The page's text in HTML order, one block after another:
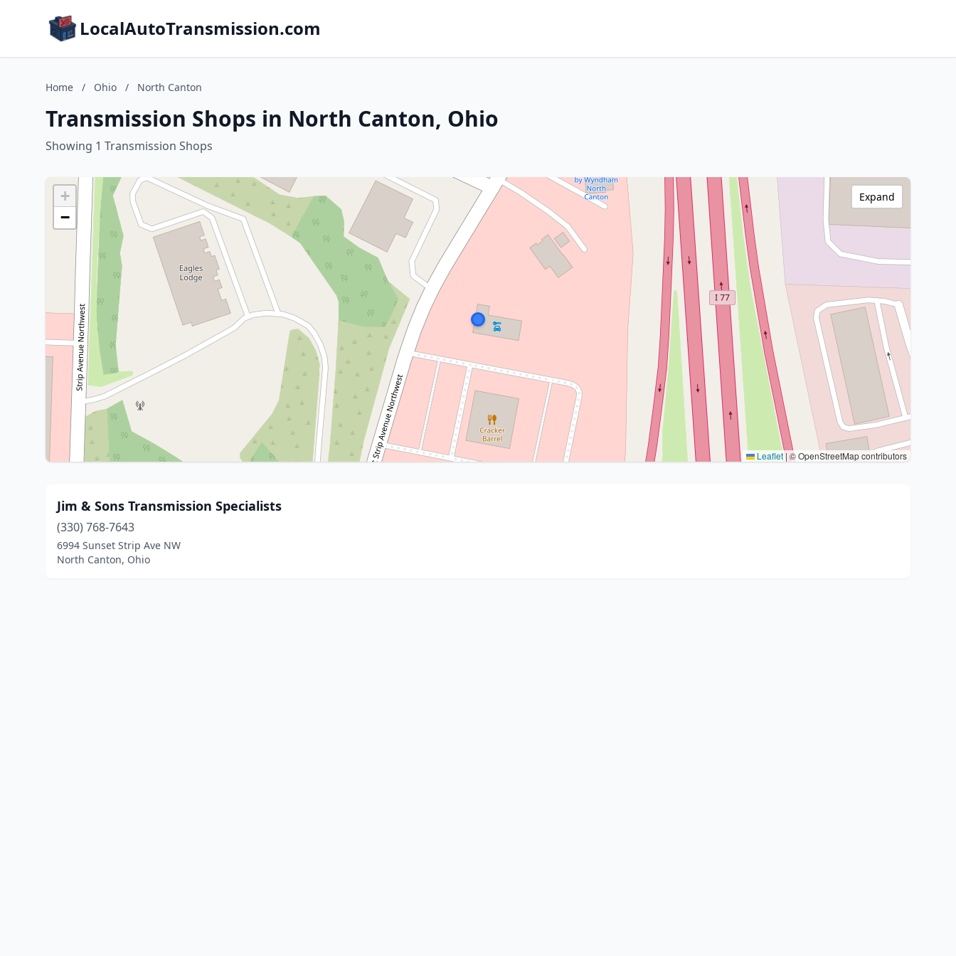
LocalAutoTransmission.com
Home / Ohio / North Canton
Transmission Shops in North Canton, Ohio
Showing 1 Transmission Shops
+
−
Leaflet | © OpenStreetMap contributors
Expand
Jim & Sons Transmission Specialists
(330) 768-7643
6994 Sunset Strip Ave NW
North Canton, Ohio